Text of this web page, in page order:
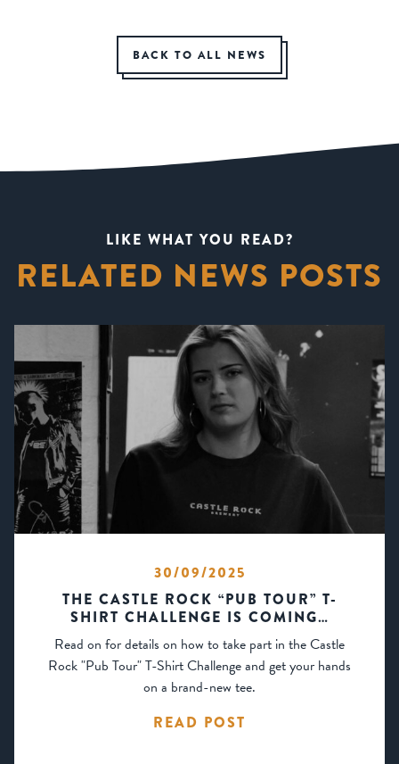
BACK TO ALL NEWS
LIKE WHAT YOU READ?
RELATED NEWS POSTS
30/09/2025
THE CASTLE ROCK “PUB TOUR” T-
SHIRT CHALLENGE IS COMING…
Read on for details on how to take part in the Castle
Rock "Pub Tour" T-Shirt Challenge and get your hands
on a brand-new tee.
READ POST